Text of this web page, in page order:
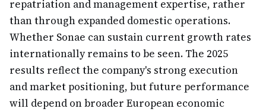
repatriation and management expertise, rather
than through expanded domestic operations.
Whether Sonae can sustain current growth rates
internationally remains to be seen. The 2025
results reflect the company's strong execution
and market positioning, but future performance
will depend on broader European economic